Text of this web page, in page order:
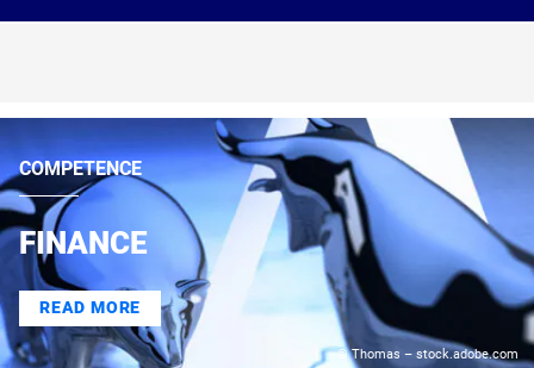
© Thomas – stock.adobe.com
COMPETENCE
FINANCE
READ MORE